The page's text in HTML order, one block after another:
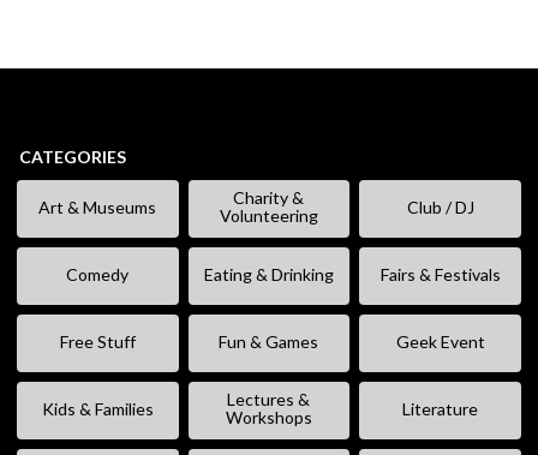
CATEGORIES
Art & Museums
Charity &
Volunteering
Club / DJ
Comedy Eating & Drinking Fairs & Festivals
Free Stuff Fun & Games Geek Event
Kids & Families
Lectures &
Workshops
Literature